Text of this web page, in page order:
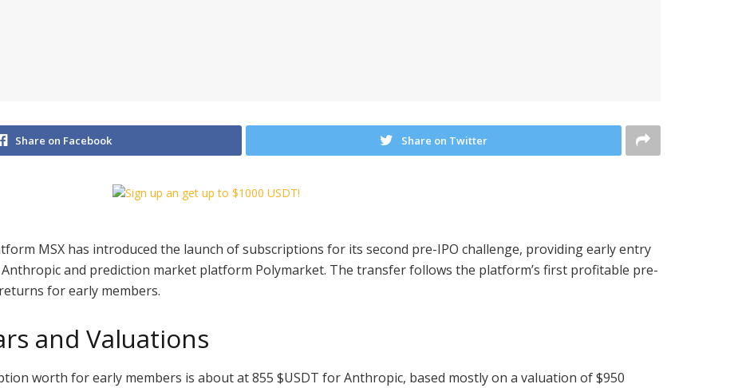
Share on Facebook Share on Twitter
MSX has introduced the launch of subscriptions for its second pre-IPO challenge, providing early entry
and prediction market platform Polymarket. The transfer follows the platform’s first profitable pre-
for early members.
and Valuations
worth for early members is about at 855 $USDT for Anthropic, based mostly on a valuation of $950